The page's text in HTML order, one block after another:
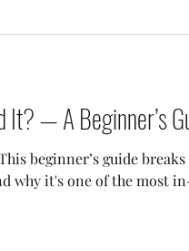
It? — A Beginner’s
beginner’s guide
why it's one of the most